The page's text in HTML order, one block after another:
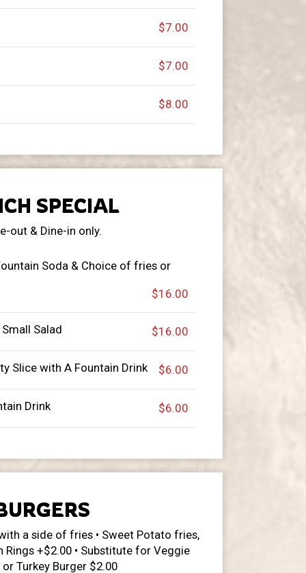
$7.00
$7.00
$8.00
SPECIAL
out & Dine-in only.
Soda & Choice of fries or
$16.00
Salad $16.00
Slice with A Fountain Drink $6.00
Drink $6.00
a side of fries • Sweet Potato fries,
Rings +$2.00 • Substitute for Veggie
Turkey Burger $2.00